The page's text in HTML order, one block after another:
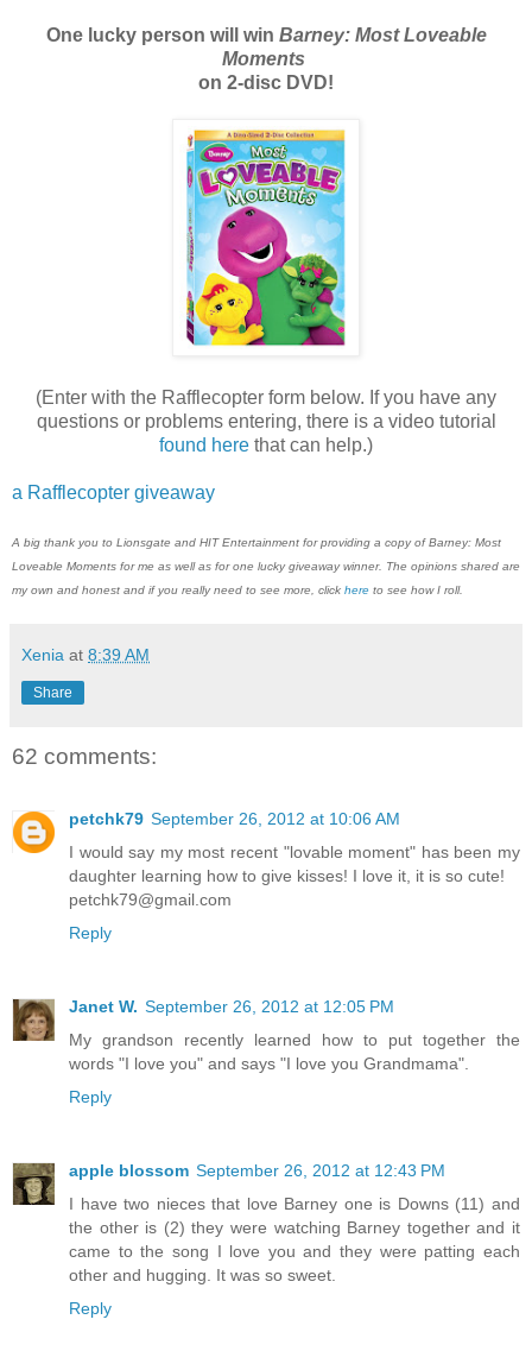
One lucky person will win Barney: Most Loveable
Moments
on 2-disc DVD!
(Enter with the Rafflecopter form below. If you have any
questions or problems entering, there is a video tutorial
found here that can help.)
a Rafflecopter giveaway
A big thank you to Lionsgate and HIT Entertainment for providing a copy of Barney: Most
Loveable Moments for me as well as for one lucky giveaway winner. The opinions shared are
my own and honest and if you really need to see more, click here to see how I roll.
Xenia at 8:39 AM
Share
62 comments:
petchk79 September 26, 2012 at 10:06 AM
I would say my most recent "lovable moment" has been my
daughter learning how to give kisses! I love it, it is so cute!
petchk79@gmail.com
Reply
Janet W. September 26, 2012 at 12:05 PM
My grandson recently learned how to put together the
words "I love you" and says "I love you Grandmama".
Reply
apple blossom September 26, 2012 at 12:43 PM
I have two nieces that love Barney one is Downs (11) and
the other is (2) they were watching Barney together and it
came to the song I love you and they were patting each
other and hugging. It was so sweet.
Reply